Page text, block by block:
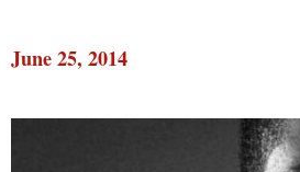
June 25, 2014